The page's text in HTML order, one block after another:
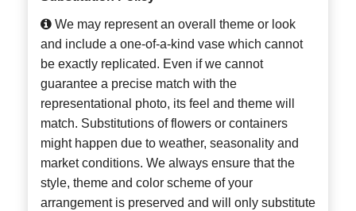
We may represent an overall theme or look
and include a one-of-a-kind vase which cannot
be exactly replicated. Even if we cannot
guarantee a precise match with the
representational photo, its feel and theme will
match. Substitutions of flowers or containers
might happen due to weather, seasonality and
market conditions. We always ensure that the
style, theme and color scheme of your
arrangement is preserved and will only substitute